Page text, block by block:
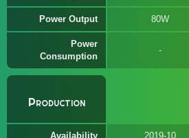
Power Output 80W
Power
Consumption
Production
Availability 2019-10